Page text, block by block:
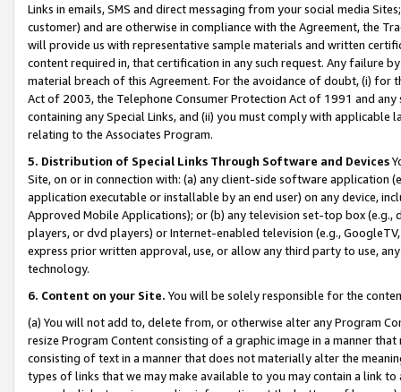
Links in emails, SMS and direct messaging from your social media
customer) and are otherwise in compliance with the Agreement, the
will provide us with representative sample materials and written
content required in, that certification in any such request. Any failure
material breach of this Agreement. For the avoidance of doubt, (i) for
Act of 2003, the Telephone Consumer Protection Act of 1991 and
containing any Special Links, and (ii) you must comply with
relating to the Associates Program.
5. Distribution of Special Links Through Software and Devices
Site, on or in connection with: (a) any client-side software application
application executable or installable by an end user) on any device,
Approved Mobile Applications); or (b) any television set-top box
players, or dvd players) or Internet-enabled television (e.g.,
express prior written approval, use, or allow any third party to use,
technology.
6. Content on your Site. You will be solely responsible for the
(a) You will not add to, delete from, or otherwise alter any Program
resize Program Content consisting of a graphic image in a manner
consisting of text in a manner that does not materially alter the
types of links that we may make available to you may contain a link